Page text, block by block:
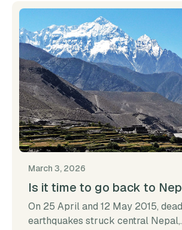
March 3, 2026
Is it time to go back to
On 25 April and 12 May 2015,
earthquakes struck central